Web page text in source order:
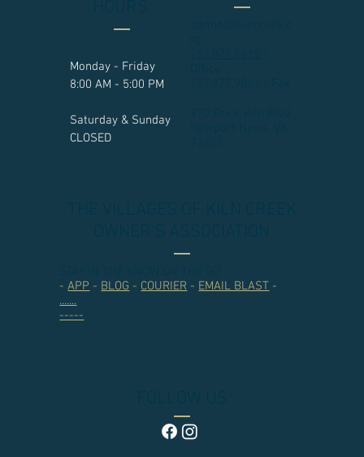
Monday - Friday
8:00 AM - 5:00 PM
Saturday & Sunday
CLOSED
-APP - BLOG - COURIER - EMAIL BLAST -
.......
-----